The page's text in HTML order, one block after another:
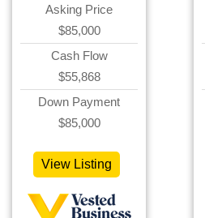
Asking Price
$85,000
Cash Flow
$55,868
Down Payment
$85,000
View Listing